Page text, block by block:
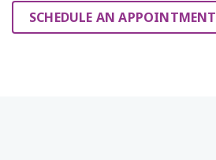
SCHEDULE AN APPOINTMENT